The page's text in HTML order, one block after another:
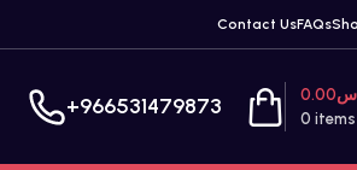
Contact UsFAQs
+966531479873 0 items
0.00